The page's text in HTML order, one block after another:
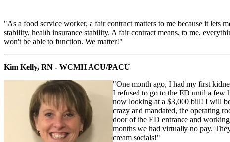
"As a food service worker, a fair contract matters to me because it lets
stability, health insurance stability. A fair contract means, to me,
won't be able to function. We matter!"
Kim Kelly, RN - WCMH ACU/PACU
"One month ago, I had my first
I refused to go to the ED until a few
now looking at a $3,000 bill! I will
crazy and mandated, the operating
door of the ED entrance and
months we had virtually no pay.
cream socials!"